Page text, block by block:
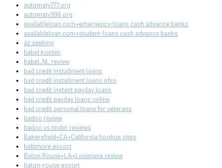
automaty777.org
automaty999.org
availableloan.com+emergency-loans cash advance banks
availableloan.com+student-loans cash advance banks
az seeking
babel kosten
babel_NL review
bad credit installment loans
bad credit installment loans ohio
bad credit instant payday loans
bad credit payday loans online
bad credit personal loans for veterans
badoo review
badoo vs tinder reviews
Bakersfield+CA+California hookup sites
baltimore escort
Baton Rouge+LA+Louisiana review
baton-rouge escort